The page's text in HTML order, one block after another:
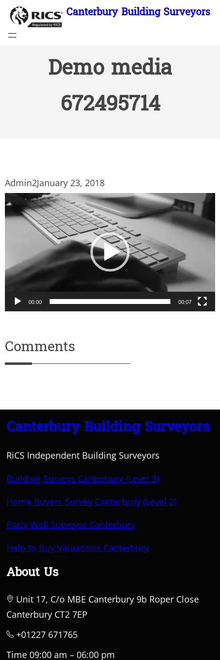
Skip
content
Canterbury Building Surveyors
Demo media
672495714
Admin2January 23, 2018
Video
Player
00:00 00:07
Comments
Canterbury Building Surveyors
RiCS Independent Building Surveyors
Building Surveys Canterbury (Level 3)
Home Buyers Survey Canterbury (Level 2)
Party Wall Surveyor Canterbury
Help to Buy Valuations Canterbury
About Us
Unit 17, C/o MBE Canterbury 9b Roper Close
Canterbury CT2 7EP
+01227 671765
Time 09:00 am – 06:00 pm